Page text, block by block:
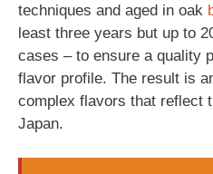
techniques and aged in oak
least three years but up to
cases – to ensure a quality
flavor profile. The result is
complex flavors that reflect
Japan.